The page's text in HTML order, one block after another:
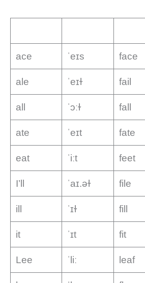
ace ˈeɪs face
ale ˈeɪɫ fail
all ˈɔːɫ fall
ate ˈeɪt fate
eat ˈiːt feet
I’ll ˈaɪ.əɫ file
ill ˈɪɫ fill
it ˈɪt fit
Lee ˈliː leaf